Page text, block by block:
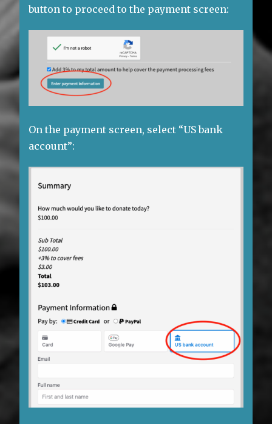
button to proceed to the payment screen:
On the payment screen, select “US bank
account”: